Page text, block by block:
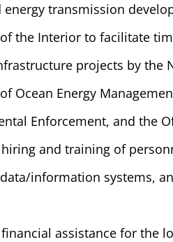
transmission
the Interior to facilitate
projects by the
Ocean Energy
Enforcement, and the
and training of
information systems,
assistance for the